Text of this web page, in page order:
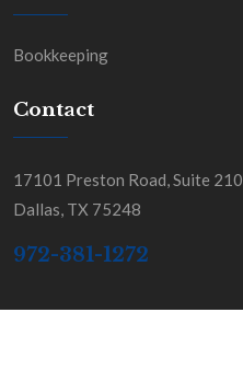
Bookkeeping
Contact
17101 Preston Road, Suite 210
Dallas, TX 75248
972-381-1272